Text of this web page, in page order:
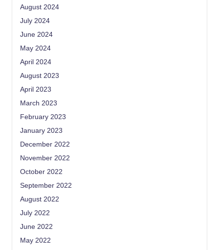
August 2024
July 2024
June 2024
May 2024
April 2024
August 2023
April 2023
March 2023
February 2023
January 2023
December 2022
November 2022
October 2022
September 2022
August 2022
July 2022
June 2022
May 2022